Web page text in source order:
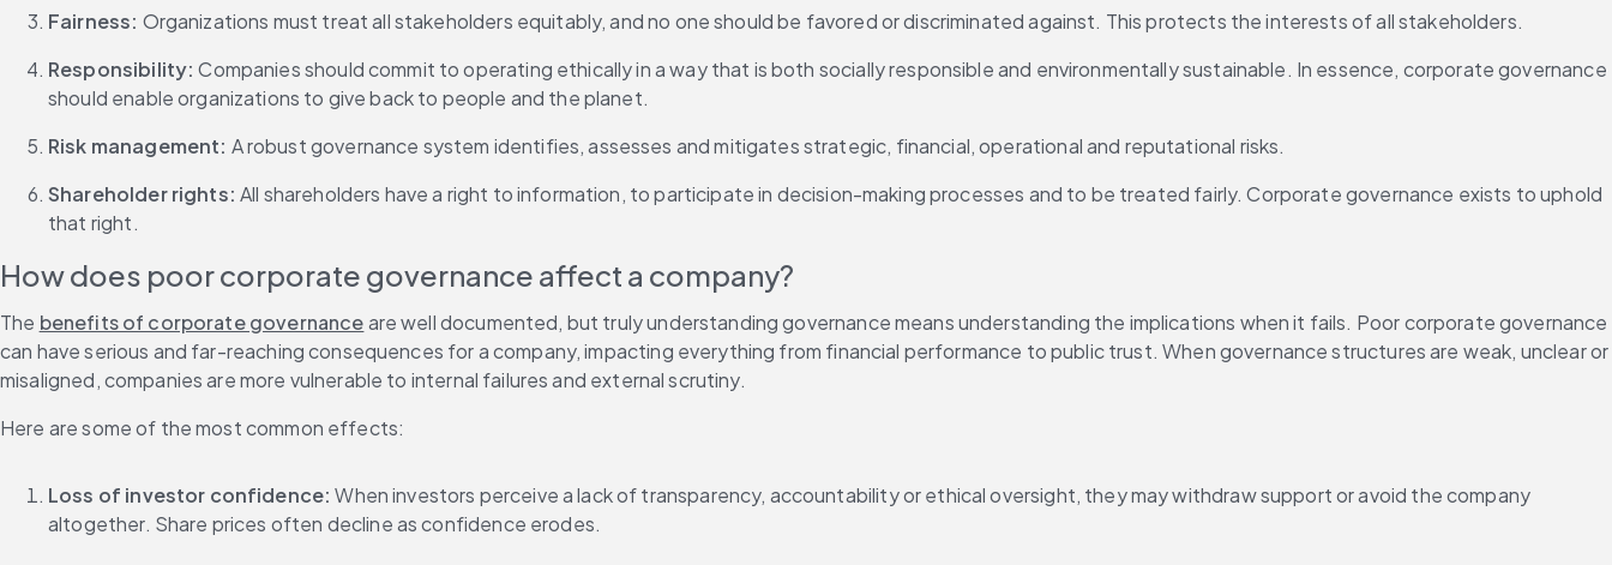
Fairness: Organizations must treat all stakeholders equitably, and no one should be favored or discriminated against. This protects the interests of all stakeholders.
Responsibility: Companies should commit to operating ethically in a way that is both socially responsible and environmentally sustainable. In essence, corporate governance
should enable organizations to give back to people and the planet.
Risk management: A robust governance system identifies, assesses and mitigates strategic, financial, operational and reputational risks.
Shareholder rights: All shareholders have a right to information, to participate in decision-making processes and to be treated fairly. Corporate governance exists to uphold
that right.
How does poor corporate governance affect a company?
The benefits of corporate governance are well documented, but truly understanding governance means understanding the implications when it fails. Poor corporate governance
can have serious and far-reaching consequences for a company, impacting everything from financial performance to public trust. When governance structures are weak, unclear or
misaligned, companies are more vulnerable to internal failures and external scrutiny.
Here are some of the most common effects:
Loss of investor confidence: When investors perceive a lack of transparency, accountability or ethical oversight, they may withdraw support or avoid the company
altogether. Share prices often decline as confidence erodes.